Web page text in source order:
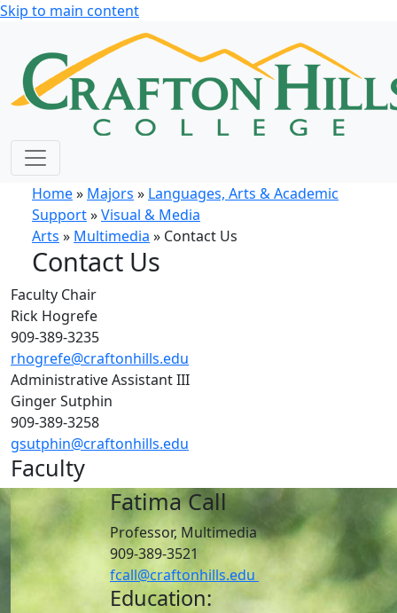
Skip to main content
Home» Majors » Languages, Arts & Academic
Support»Visual & Media
Arts » Multimedia » Contact Us
Contact Us
Faculty Chair
Rick Hogrefe
909-389-3235
rhogrefe@craftonhills.edu
Administrative Assistant III
Ginger Sutphin
909-389-3258
gsutphin@craftonhills.edu
Faculty
Fatima Call
Professor, Multimedia
909-389-3521
fcall@craftonhills.edu
Education: